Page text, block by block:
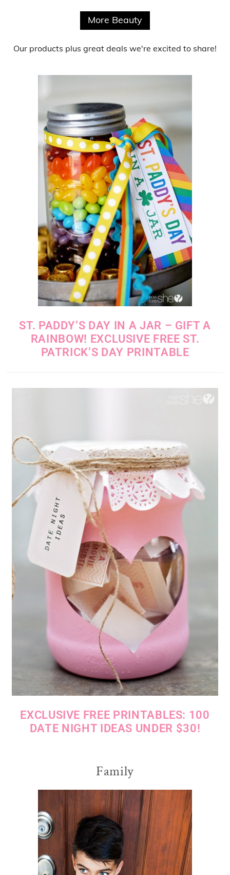
More Beauty
Our products plus great deals we're excited to share!
ST. PADDY’S DAY IN A JAR – GIFT A
RAINBOW! EXCLUSIVE FREE ST.
PATRICK’S DAY PRINTABLE
EXCLUSIVE FREE PRINTABLES: 100
DATE NIGHT IDEAS UNDER $30!
Family